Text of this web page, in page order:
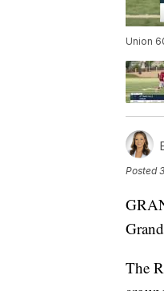
Union
Posted
The